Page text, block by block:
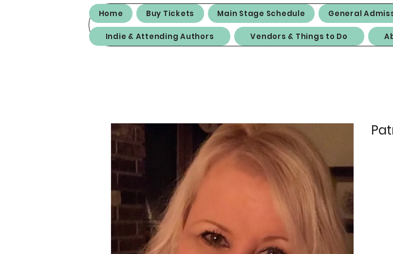
Home Buy Tickets Main Stage Schedule General
Indie & Attending Authors Vendors & Things to Do